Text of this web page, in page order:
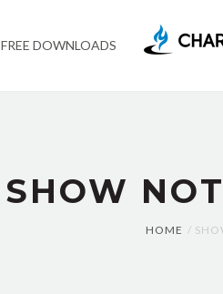
FREE DOWNLOADS
SHOW
HOME